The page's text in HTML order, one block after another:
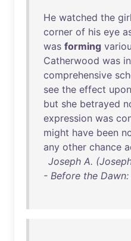
He watched the girl
corner of his eye
was forming
Catherwood was
comprehensive
see the effect upon
but she betrayed
expression was
might have been
any other chance
Joseph A.
- Before the